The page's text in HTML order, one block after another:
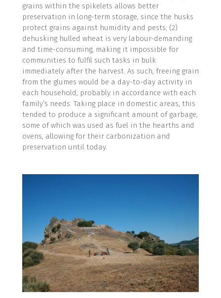
grains within the spikelets allows better
preservation in long-term storage, since the husks
protect grains against humidity and pests; (2)
dehusking hulled wheat is very labour-demanding
and time-consuming, making it impossible for
communities to fulfil such tasks in bulk
immediately after the harvest. As such, freeing grain
from the glumes would be a day-to-day activity in
each household, probably in accordance with each
family’s needs. Taking place in domestic areas, this
tended to produce a significant amount of garbage,
some of which was used as fuel in the hearths and
ovens, allowing for their carbonization and
preservation until today.